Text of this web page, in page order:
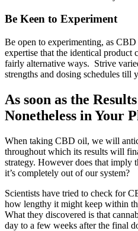
Be Keen to Experiment
Be open to experimenting, as
expertise that the identical product
fairly alternative ways. Strive
strengths and dosing schedules till
As soon as the
Nonetheless in Your
When taking CBD oil, we will
throughout which its results will
strategy. However does that imply
it’s completely out of our system?
Scientists have tried to check for
how lengthy it might keep within
What they discovered is that
day to a few weeks after the final